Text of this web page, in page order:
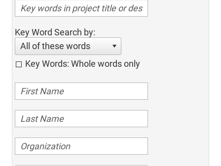
Key Word Search by:
All of these words
Key Words: Whole words only